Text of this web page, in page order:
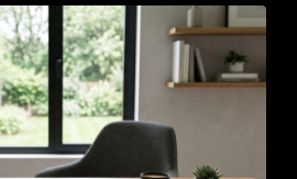
the EU Packaging Waste
What Businesses Need to Know